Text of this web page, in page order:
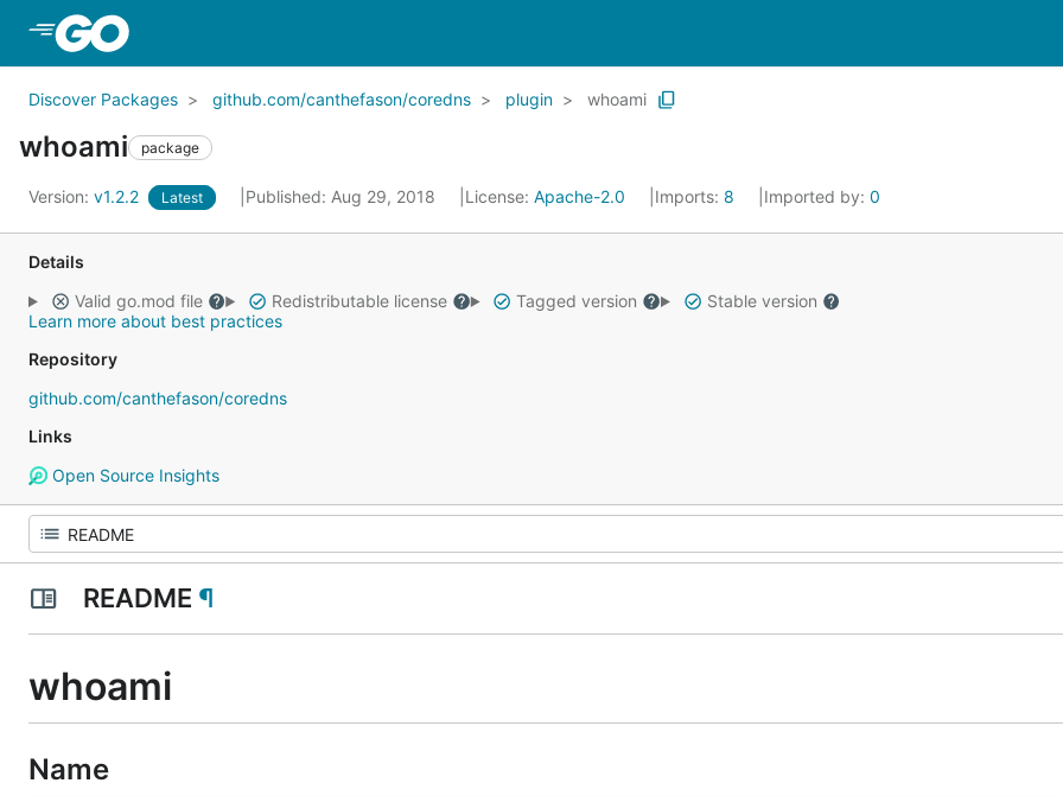
Discover Packages github.com/canthefason/coredns plugin whoami
whoami package
Version: v1.2.2 Latest Published: Aug 29, 2018 License: Apache-2.0 Imports: 8 Imported by: 0
Details
Valid go.mod file
Redistributable license Tagged version
Stable version
Learn more about best practices
Repository
github.com/canthefason/coredns
Links
Open Source Insights
README ¶
whoami
Name